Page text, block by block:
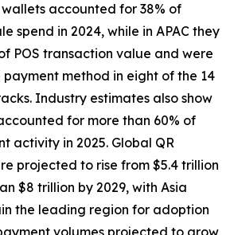
accounted for 38% of
spend in 2024, while in APAC they
POS transaction value and were
method in eight of the 14
Industry estimates also show
for more than 60% of
activity in 2025. Global QR
projected to rise from $5.4 trillion
$8 trillion by 2029, with Asia
the leading region for adoption